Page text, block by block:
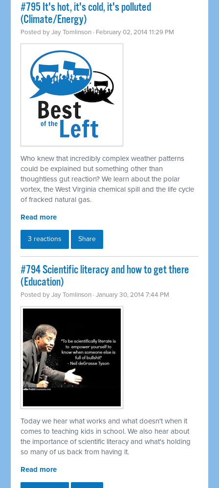
#795 It's hot, it's cold, it's polluted
(Climate/Energy)
Posted byJay Tomlinson · February 02, 2014 11:29 PM
Who knew that incredibly complex weather patterns
could be explained but something other than
thoughtless gut reaction? We learn about the polar
vortex, the West Virginia chemical spill and the life cycle
of fracked natural gas.
Read more
3 reactions Share
#794 Scientific literacy and how to get there
(Education)
Posted byJay Tomlinson · January 30, 2014 7:44 PM
Today we hear what works and what doesn't when it
comes to teaching kids in school. We also hear about
the importance of scientific literacy and what's holding
so many of us back from having it.
Read more